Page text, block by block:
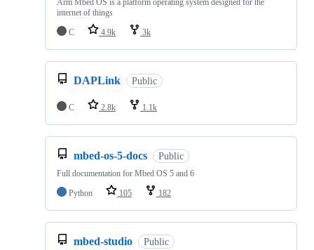
internet of things
C
4.9k 3k
DAPLink Public
C 2.8k 1.1k
mbed-os-5-docs Public
Full documentation for Mbed OS 5 and 6
Python
105 182
mbed-studio Public